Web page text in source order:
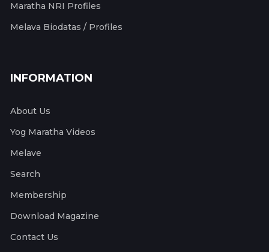
Maratha NRI Profiles
Melava Biodatas / Profiles
INFORMATION
About Us
Yog Maratha Videos
Melave
Search
Membership
Download Magazine
Contact Us